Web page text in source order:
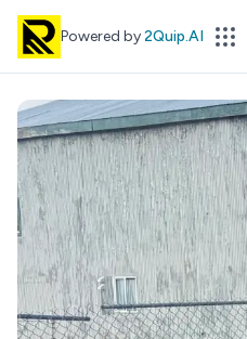
Powered by2Quip.AI